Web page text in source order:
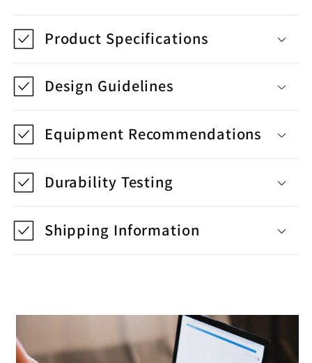
Product Specifications
Design Guidelines
Equipment Recommendations
Durability Testing
Shipping Information